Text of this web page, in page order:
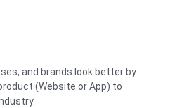
and brands look better by
(Website or App) to